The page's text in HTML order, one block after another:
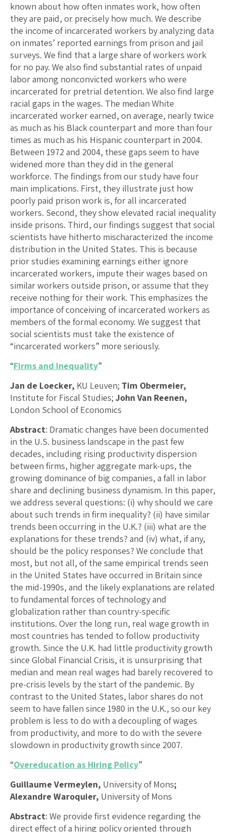
known about how often inmates work, how often
they are paid, or precisely how much. We describe
the income of incarcerated workers by analyzing data
on inmates’ reported earnings from prison and jail
surveys. We find that a large share of workers work
for no pay. We also find substantial rates of unpaid
labor among nonconvicted workers who were
incarcerated for pretrial detention. We also find large
racial gaps in the wages. The median White
incarcerated worker earned, on average, nearly twice
as much as his Black counterpart and more than four
times as much as his Hispanic counterpart in 2004.
Between 1972 and 2004, these gaps seem to have
widened more than they did in the general
workforce. The findings from our study have four
main implications. First, they illustrate just how
poorly paid prison work is, for all incarcerated
workers. Second, they show elevated racial inequality
inside prisons. Third, our findings suggest that social
scientists have hitherto mischaracterized the income
distribution in the United States. This is because
prior studies examining earnings either ignore
incarcerated workers, impute their wages based on
similar workers outside prison, or assume that they
receive nothing for their work. This emphasizes the
importance of conceiving of incarcerated workers as
members of the formal economy. We suggest that
social scientists must take the existence of
“incarcerated workers” more seriously.
“Firms and Inequality”
Jan de Loecker, KU Leuven; Tim Obermeier,
Institute for Fiscal Studies; John Van Reenen,
London School of Economics
Abstract: Dramatic changes have been documented
in the U.S. business landscape in the past few
decades, including rising productivity dispersion
between firms, higher aggregate mark-ups, the
growing dominance of big companies, a fall in labor
share and declining business dynamism. In this paper,
we address several questions: (i) why should we care
about such trends in firm inequality? (ii) have similar
trends been occurring in the U.K.? (iii) what are the
explanations for these trends? and (iv) what, if any,
should be the policy responses? We conclude that
most, but not all, of the same empirical trends seen
in the United States have occurred in Britain since
the mid-1990s, and the likely explanations are related
to fundamental forces of technology and
globalization rather than country-specific
institutions. Over the long run, real wage growth in
most countries has tended to follow productivity
growth. Since the U.K. had little productivity growth
since Global Financial Crisis, it is unsurprising that
median and mean real wages had barely recovered to
pre-crisis levels by the start of the pandemic. By
contrast to the United States, labor shares do not
seem to have fallen since 1980 in the U.K., so our key
problem is less to do with a decoupling of wages
from productivity, and more to do with the severe
slowdown in productivity growth since 2007.
“Overeducation as Hiring Policy”
Guillaume Vermeylen, University of Mons;
Alexandre Waroquier, University of Mons
Abstract: We provide first evidence regarding the
direct effect of a hiring policy oriented through